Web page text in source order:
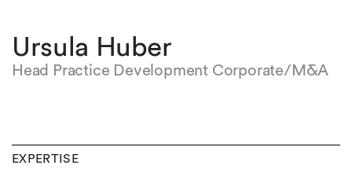
Ursula Huber
Head Practice Development Corporate/M&A
EXPERTISE